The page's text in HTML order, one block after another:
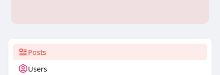
Posts
Users